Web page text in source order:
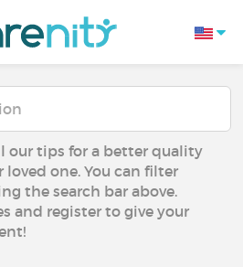
our tips for a better quality
loved one. You can filter
the search bar above.
and register to give your